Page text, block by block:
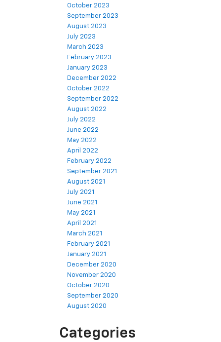
October 2023
September 2023
August 2023
July 2023
March 2023
February 2023
January 2023
December 2022
October 2022
September 2022
August 2022
July 2022
June 2022
May 2022
April 2022
February 2022
September 2021
August 2021
July 2021
June 2021
May 2021
April 2021
March 2021
February 2021
January 2021
December 2020
November 2020
October 2020
September 2020
August 2020
Categories